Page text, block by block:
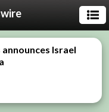
Israel